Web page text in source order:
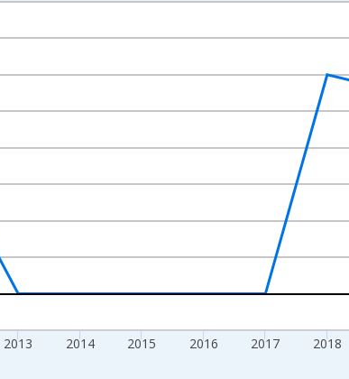
from 2009-01-01 1:00:00 to 2024-01-01 1:00:00.
2013 2014 2015 2016 2017 2018